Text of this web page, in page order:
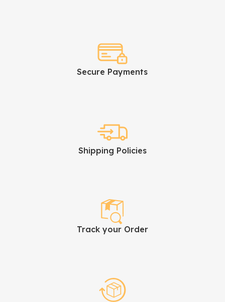
Secure Payments
Shipping Policies
Track your Order